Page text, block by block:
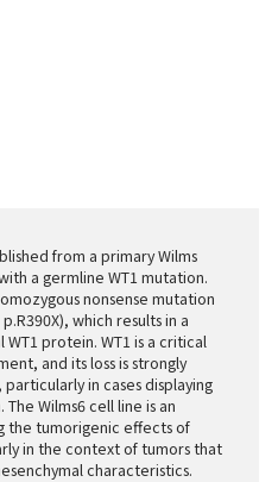
from a primary Wilms
a germline WT1 mutation.
nonsense mutation
which results in a
protein. WT1 is a critical
and its loss is strongly
in cases displaying
Wilms6 cell line is an
the tumorigenic effects of
in the context of tumors that
characteristics.